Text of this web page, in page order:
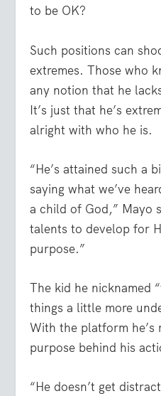
to be OK?
Such positions can
extremes. Those who
any notion that he
It’s just that he’s
alright with who he is.
“He’s attained such a
saying what we’ve
a child of God,” Mayo
talents to develop for
purpose.”
The kid he nicknamed
things a little more
With the platform he’s
purpose behind his
“He doesn’t get